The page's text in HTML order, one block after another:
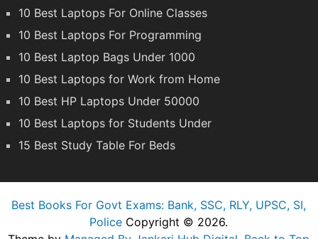
10 Best Laptops For Online Classes
10 Best Laptops For Programming
10 Best Laptop Bags Under 1000
10 Best Laptops for Work from Home
10 Best HP Laptops Under 50000
10 Best Laptops for Students Under
15 Best Study Table For Beds
Best Books For Govt Exams: Bank, SSC, RLY, UPSC, SI,
Police Copyright © 2026.